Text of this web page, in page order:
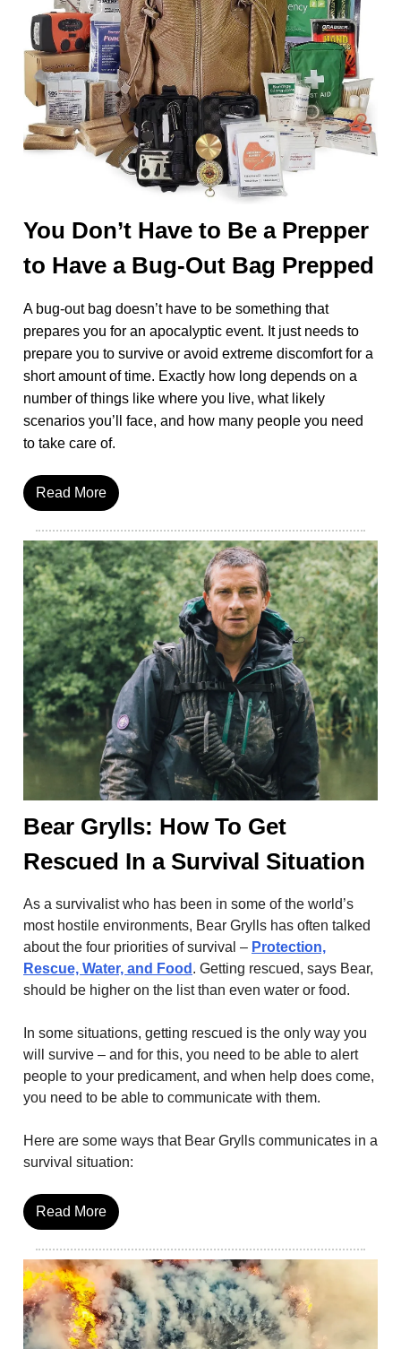
You Don’t Have to Be a Prepper
to Have a Bug-Out Bag Prepped
A bug-out bag doesn’t have to be something that
prepares you for an apocalyptic event. It just needs to
prepare you to survive or avoid extreme discomfort for a
short amount of time. Exactly how long depends on a
number of things like where you live, what likely
scenarios you’ll face, and how many people you need
to take care of.
Read More
Bear Grylls: How To Get
Rescued In a Survival Situation
As a survivalist who has been in some of the world’s
most hostile environments, Bear Grylls has often talked
about the four priorities of survival – Protection,
Rescue, Water, and Food . Getting rescued, says Bear,
should be higher on the list than even water or food.
In some situations, getting rescued is the only way you
will survive – and for this, you need to be able to alert
people to your predicament, and when help does come,
you need to be able to communicate with them.
Here are some ways that Bear Grylls communicates in a
survival situation:
Read More